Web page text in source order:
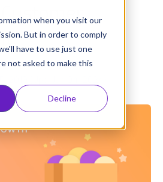
when you visit our
But in order to comply
have to use just one
not asked to make this
Decline
2019 (Upd: Jun 04, 2024)